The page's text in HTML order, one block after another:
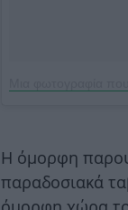
Η όμορφη
παραδοσιακά